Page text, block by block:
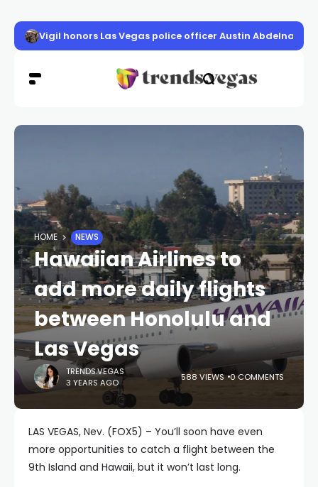
Vigil honors Las Vegas police officer Austin Abdelnabi
HOME NEWS
Hawaiian Airlines to
add more daily flights
between Honolulu and
Las Vegas
TRENDS.VEGAS
3 YEARS AGO
588 VIEWS 0 COMMENTS
LAS VEGAS, Nev. (FOX5) – You’ll soon have even
more opportunities to catch a flight between the
9th Island and Hawaii, but it won’t last long.